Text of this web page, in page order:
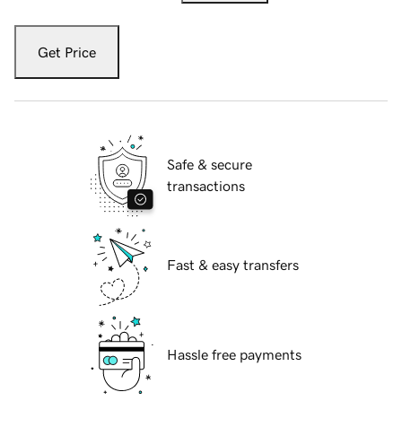
Get Price
Safe & secure
transactions
Fast & easy transfers
Hassle free payments